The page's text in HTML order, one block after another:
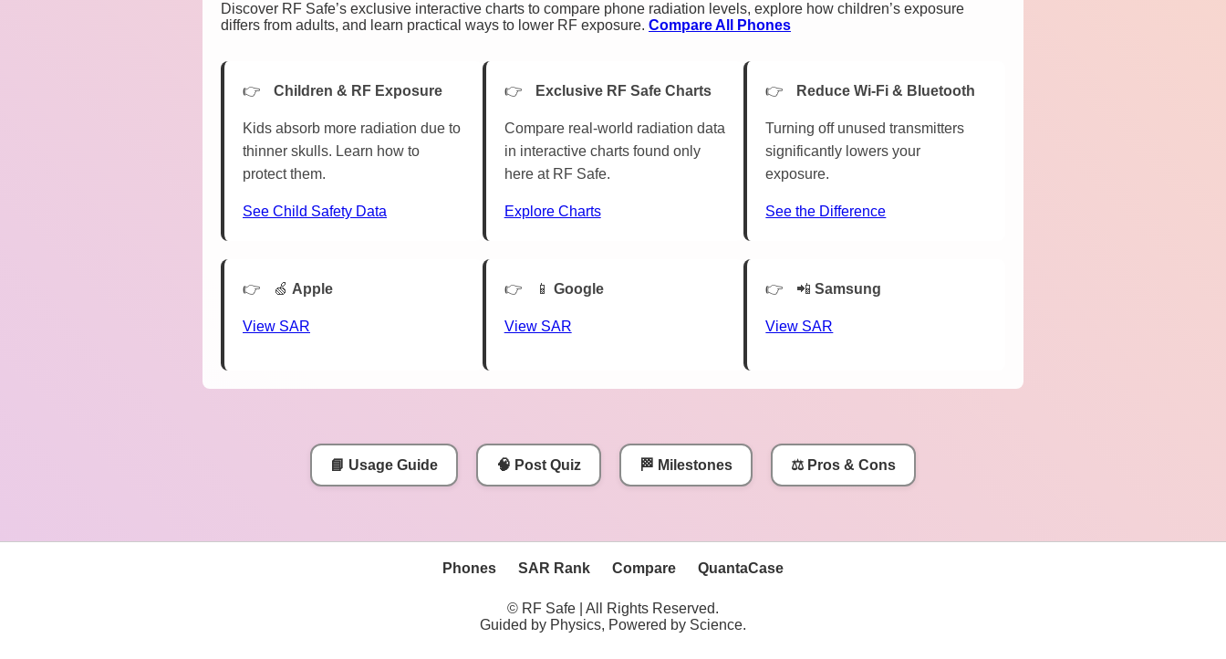
Discover RF Safe’s exclusive interactive charts to compare phone radiation levels, explore how children’s exposure
differs from adults, and learn practical ways to lower RF exposure. Compare All Phones
Children & RF Exposure
Kids absorb more radiation due to
thinner skulls. Learn how to
protect them.
See Child Safety Data
Exclusive RF Safe Charts
Compare real-world radiation data
in interactive charts found only
here at RF Safe.
Explore Charts
Reduce Wi-Fi & Bluetooth
Turning off unused transmitters
significantly lowers your
exposure.
See the Difference
🍏 Apple
View SAR
📱 Google
View SAR
📲Samsung
View SAR
📘 Usage Guide 🧠 Post Quiz 🏁 Milestones ⚖️ Pros & Cons
Phones SAR Rank Compare QuantaCase
© RF Safe | All Rights Reserved.
Guided by Physics, Powered by Science.